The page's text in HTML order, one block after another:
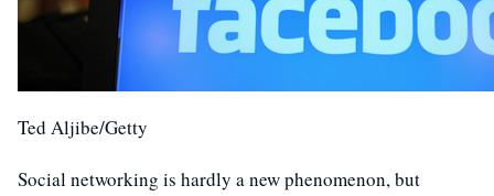
Ted Aljibe/Getty
Social networking is hardly a new phenomenon, but